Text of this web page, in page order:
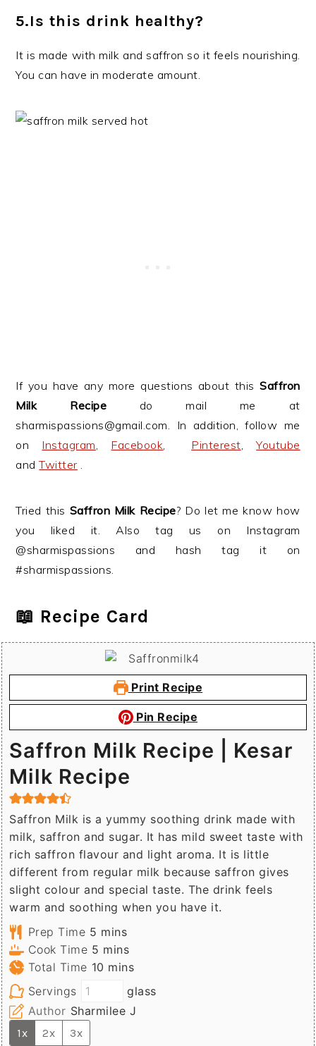
5.Is this drink healthy?
It is made with milk and saffron so it feels nourishing.
You can have in moderate amount.
If you have any more questions about thisSaffron
Milk Recipe do mail me at
sharmispassions@gmail.com. In addition, follow me
on Instagram, Facebook, Pinterest,Youtube
andTwitter .
Tried this Saffron Milk Recipe? Do let me know how
you liked it. Also tag us on Instagram
@sharmispassions and hash tag it on
#sharmispassions.
📖 Recipe Card
Print Recipe
Pin Recipe
Saffron Milk Recipe | Kesar
Milk Recipe
Saffron Milk is a yummy soothing drink made with
milk, saffron and sugar. It has mild sweet taste with
rich saffron flavour and light aroma. It is little
different from regular milk because saffron gives
slight colour and special taste. The drink feels
warm and soothing when you have it.
Prep Time 5 minutes
mins
Cook Time 5 minutes
mins
Total Time 10 minutes
mins
Servings
glass
Author Sharmilee J
1x 2x 3x